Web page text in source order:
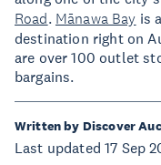
Road. Mānawa Bay is
destination right on
are over 100 outlet
bargains.
Written by Discover
Last updated 17 Sep